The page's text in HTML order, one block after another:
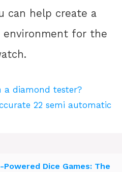
can help create a
environment for the
a diamond tester?
22 semi automatic
Powered Dice Games: The